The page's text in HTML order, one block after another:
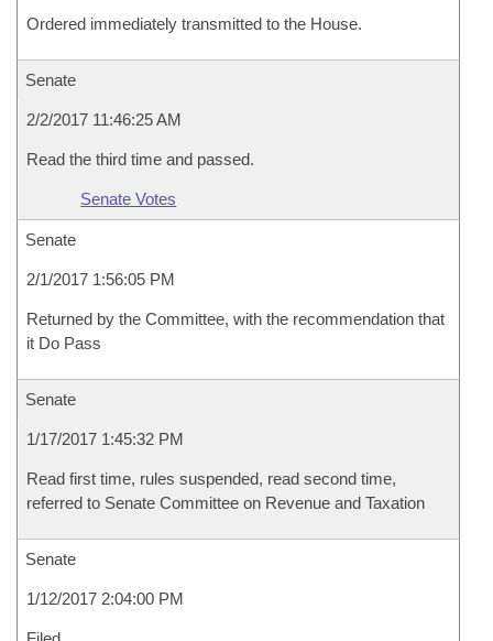
Ordered immediately transmitted to the House.
Senate
2/2/2017 11:46:25 AM
Read the third time and passed.
Senate Votes
Senate
2/1/2017 1:56:05 PM
Returned by the Committee, with the recommendation that
it Do Pass
Senate
1/17/2017 1:45:32 PM
Read first time, rules suspended, read second time,
referred to Senate Committee on Revenue and Taxation
Senate
1/12/2017 2:04:00 PM